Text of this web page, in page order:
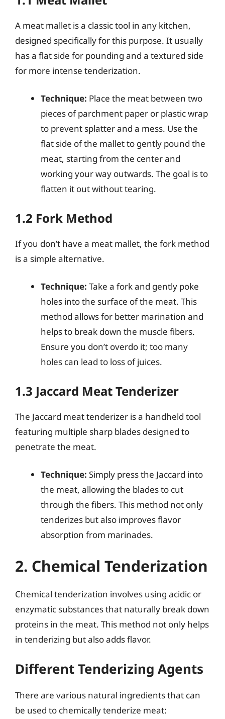
A meat mallet is a classic tool in any kitchen,
designed specifically for this purpose. It usually
has a flat side for pounding and a textured side
for more intense tenderization.
Technique: Place the meat between two
pieces of parchment paper or plastic wrap
to prevent splatter and a mess. Use the
flat side of the mallet to gently pound the
meat, starting from the center and
working your way outwards. The goal is to
flatten it out without tearing.
1.2 Fork Method
If you don’t have a meat mallet, the fork method
is a simple alternative.
Technique: Take a fork and gently poke
holes into the surface of the meat. This
method allows for better marination and
helps to break down the muscle fibers.
Ensure you don’t overdo it; too many
holes can lead to loss of juices.
1.3 Jaccard Meat Tenderizer
The Jaccard meat tenderizer is a handheld tool
featuring multiple sharp blades designed to
penetrate the meat.
Technique: Simply press the Jaccard into
the meat, allowing the blades to cut
through the fibers. This method not only
tenderizes but also improves flavor
absorption from marinades.
2. Chemical Tenderization
Chemical tenderization involves using acidic or
enzymatic substances that naturally break down
proteins in the meat. This method not only helps
in tenderizing but also adds flavor.
Different Tenderizing Agents
There are various natural ingredients that can
be used to chemically tenderize meat: